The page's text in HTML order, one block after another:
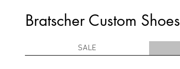
Bratscher Custom Shoes
SALE